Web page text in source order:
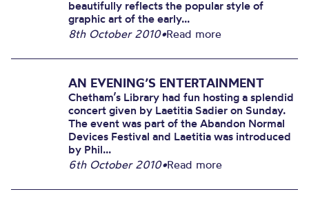
beautifully reflects the popular style of
graphic art of the early...
8th October 2010•Read more
AN EVENING’S ENTERTAINMENT
Chetham’s Library had fun hosting a splendid
concert given by Laetitia Sadier on Sunday.
The event was part of the Abandon Normal
Devices Festival and Laetitia was introduced
by Phil...
6th October 2010•Read more